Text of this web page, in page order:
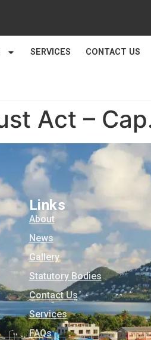
SERVICES CONTACT US
Act –
Links
About
News
Gallery
Statutory Bodies
Contact Us
Services
FAQs